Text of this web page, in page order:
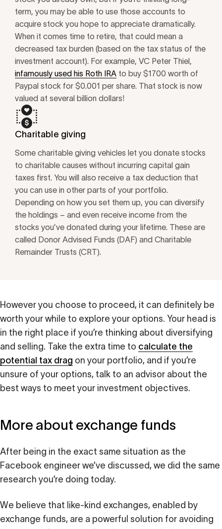
term, you may be able to use those accounts to
acquire stock you hope to appreciate dramatically.
When it comes time to retire, that could mean a
decreased tax burden (based on the tax status of the
investment account). For example, VC Peter Thiel,
infamously used his Roth IRA to buy $1700 worth of
Paypal stock for $0.001 per share. That stock is now
valued at several billion dollars!
Charitable giving
Some charitable giving vehicles let you donate stocks
to charitable causes without incurring capital gain
taxes first. You will also receive a tax deduction that
you can use in other parts of your portfolio.
Depending on how you set them up, you can diversify
the holdings – and even receive income from the
stocks you’ve donated during your lifetime. These are
called Donor Advised Funds (DAF) and Charitable
Remainder Trusts (CRT).
However you choose to proceed, it can definitely be
worth your while to explore your options. Your head is
in the right place if you’re thinking about diversifying
and selling. Take the extra time to calculate the
potential tax drag on your portfolio, and if you’re
unsure of your options, talk to an advisor about the
best ways to meet your investment objectives.
More about exchange funds
After being in the exact same situation as the
Facebook engineer we’ve discussed, we did the same
research you’re doing today.
We believe that like-kind exchanges, enabled by
exchange funds, are a powerful solution for avoiding